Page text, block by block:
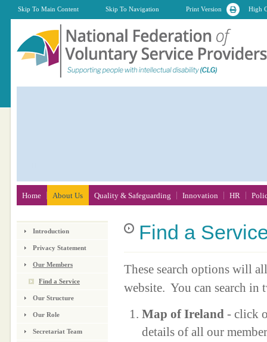
Skip To Main Content Skip To Navigation Print Version High
Find a
These search options will
website. You can search in
Map of Ireland - click
details of all our
Introduction
Privacy Statement
Our Members
Find a Service
Our Structure
Our Role
Secretariat Team
Home About Us Quality & Safeguarding Innovation HR